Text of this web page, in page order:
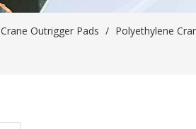
Crane Outrigger Pads / Polyethylene